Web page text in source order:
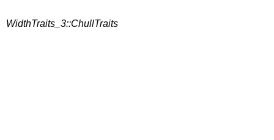
WidthTraits_3::ChullTraits